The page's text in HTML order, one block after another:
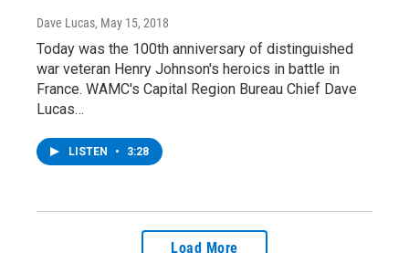
Dave Lucas, May 15, 2018
Today was the 100th anniversary of distinguished
war veteran Henry Johnson's heroics in battle in
France. WAMC's Capital Region Bureau Chief Dave
Lucas…
LISTEN • 3:28
Load More